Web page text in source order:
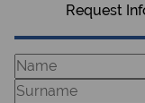
Request